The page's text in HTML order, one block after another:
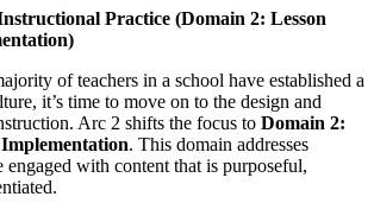
Practice (Domain 2: Lesson
of teachers in a school have established a
it’s time to move on to the design and
Arc 2 shifts the focus to Domain 2:
. This domain addresses
engaged with content that is purposeful,